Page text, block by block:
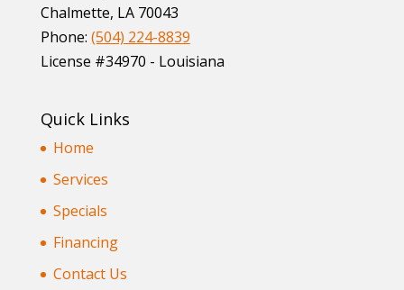
Chalmette, LA 70043
Phone: (504) 224-8839
License #34970 - Louisiana
Quick Links
Home
Services
Specials
Financing
Contact Us